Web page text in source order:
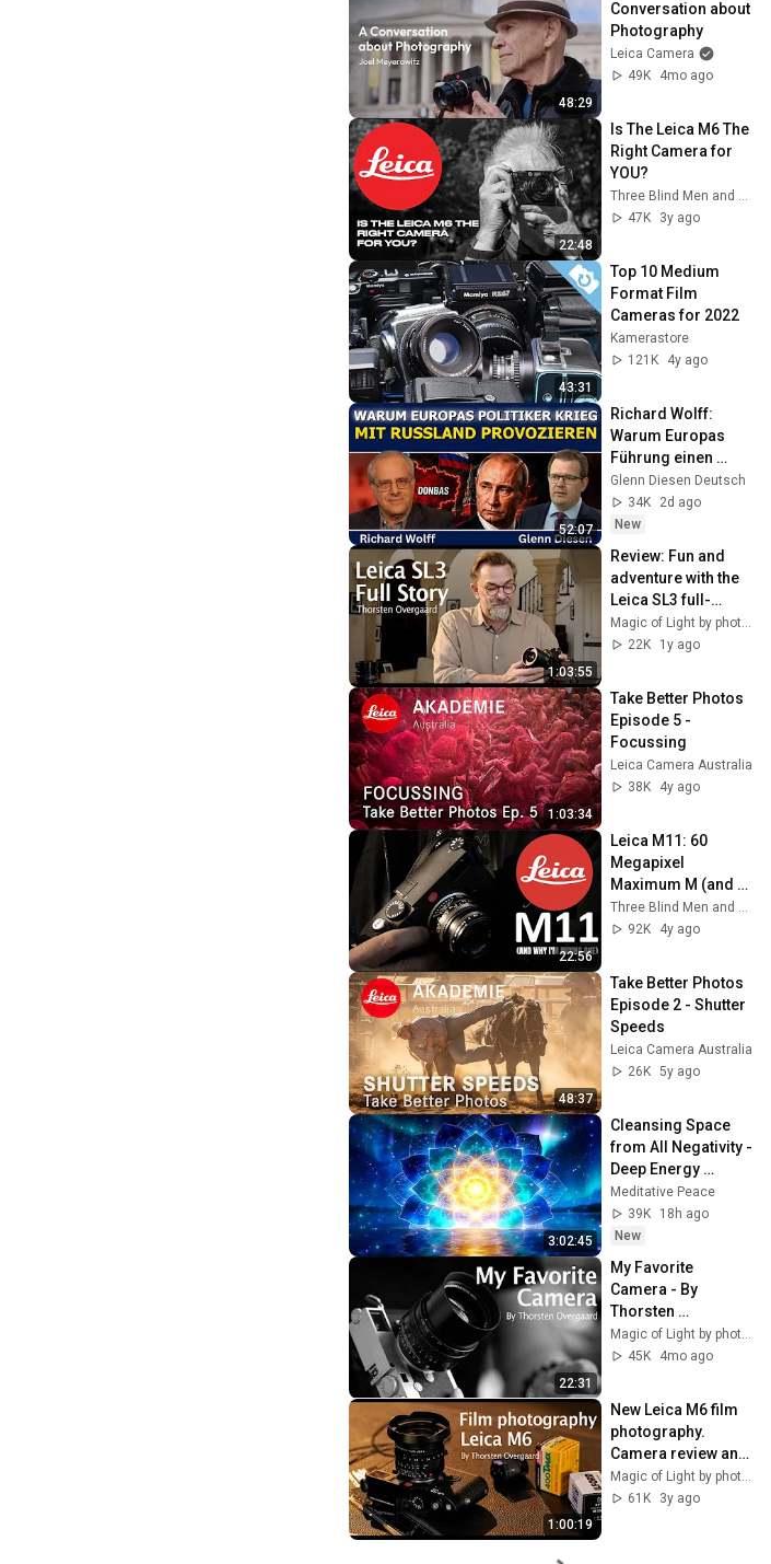
48:29
Conversation about
Photography
Leica Camera
49K
4mo ago
22:48
Is The Leica M6 The
Right Camera for
YOU?
Three Blind Men and An Elephant
47K
3y ago
43:31
Top 10 Medium
Format Film
Cameras for 2022
Kamerastore
121K
4y ago
52:07
Richard Wolff:
Warum Europas
Führung einen
Krieg mit Russland
provoziert
Glenn Diesen Deutsch
34K
2d ago
New
1:03:55
Review: Fun and
adventure with the
Leica SL3 full-
frame digital -
Thorsten
Magic of Light by photographer Thorsten Overgaard
22K
1y ago
1:03:34
Take Better Photos
Episode 5 -
Focussing
Leica Camera Australia
38K
4y ago
22:56
Leica M11: 60
Megapixel
Maximum M (and
Why I’m Buying
One)
Three Blind Men and An Elephant
92K
4y ago
48:37
Take Better Photos
Episode 2 - Shutter
Speeds
Leica Camera Australia
26K 5y ago
3:02:45
Cleansing Space
from All Negativity -
Deep Energy
Clearing and
Protection - 417Hz
Meditative Peace
39K
18h ago
New
22:31
My Favorite
Camera - By
Thorsten
Overgaard
45K
4mo ago
1:00:19
New Leica M6 film
photography.
Camera review and
story by
photographer
61K
3y ago